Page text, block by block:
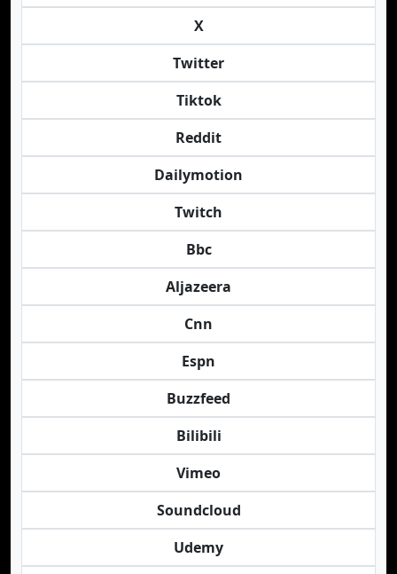
X
Twitter
Tiktok
Reddit
Dailymotion
Twitch
Bbc
Aljazeera
Cnn
Espn
Buzzfeed
Bilibili
Vimeo
Soundcloud
Udemy